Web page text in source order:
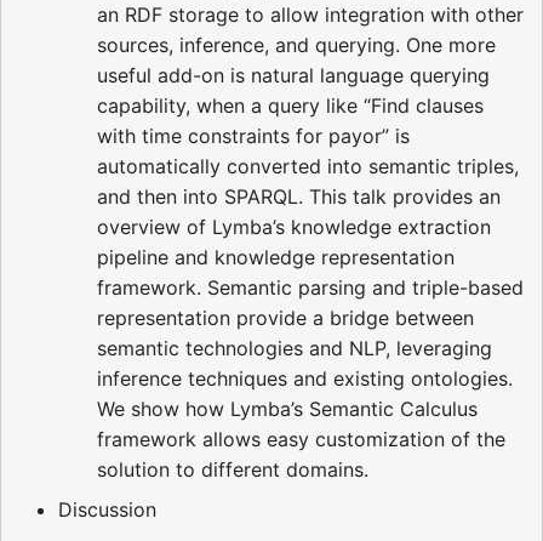
an RDF storage to allow integration with other
sources, inference, and querying. One more
useful add-on is natural language querying
capability, when a query like “Find clauses
with time constraints for payor” is
automatically converted into semantic triples,
and then into SPARQL. This talk provides an
overview of Lymba’s knowledge extraction
pipeline and knowledge representation
framework. Semantic parsing and triple-based
representation provide a bridge between
semantic technologies and NLP, leveraging
inference techniques and existing ontologies.
We show how Lymba’s Semantic Calculus
framework allows easy customization of the
solution to different domains.
Discussion